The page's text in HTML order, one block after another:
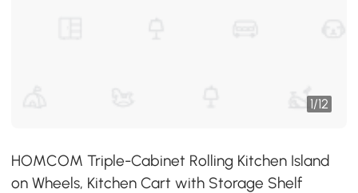
1/12
HOMCOM Triple-Cabinet Rolling Kitchen Island
on Wheels, Kitchen Cart with Storage Shelf